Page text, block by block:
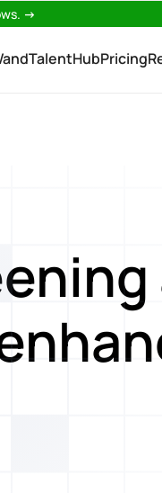
→
TalentHubPricing